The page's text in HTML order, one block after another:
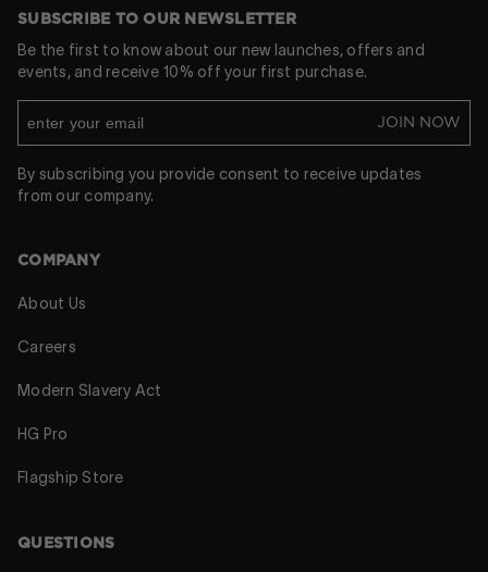
SUBSCRIBE TO OUR NEWSLETTER
Be the first to know about our new launches, offers and
events, and receive 10% off your first purchase.
JOIN NOW
By subscribing you provide consent to receive updates
from our company.
COMPANY
About Us
Careers
Modern Slavery Act
HG Pro
Flagship Store
QUESTIONS